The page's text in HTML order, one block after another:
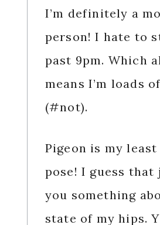
I’m definitely a
person! I hate to
past 9pm. Which
means I’m loads
(#not).
Pigeon is my
pose! I guess
you something
state of my hips.